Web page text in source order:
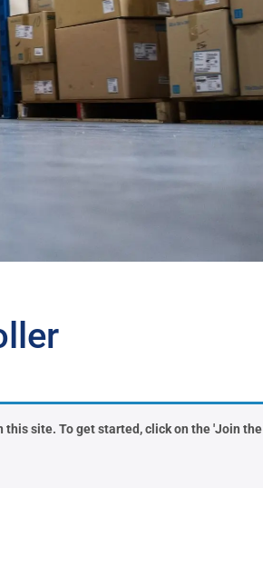
this site. To get started, click on the 'Join the